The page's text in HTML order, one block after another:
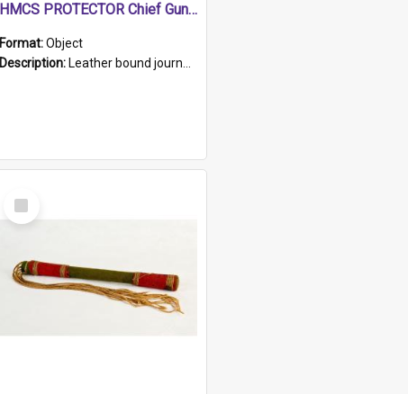
HMCS PROTECTOR Chief Gunner's Journal
Format:Object
Description: Leather bound journal with alphabetical index on first 26 pages. Hand written instructions on the duties of sailors and policy instructions in early part of book, lists of gunners stores receive...
Select
Item